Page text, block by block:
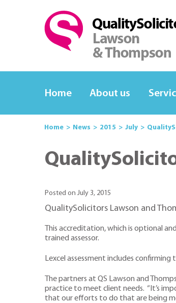
Home About us
Home News 2015 July
Posted on July 3, 2015
QualitySolicitors Lawson and
This accreditation, which is optional
trained assessor.
Lexcel assessment includes
The partners at QS Lawson and
practice to meet client needs. “It’s
that our efforts to do that are being